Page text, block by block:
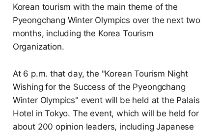
Korean tourism with the main theme of the
Pyeongchang Winter Olympics over the next two
months, including the Korea Tourism
Organization.
At 6 p.m. that day, the "Korean Tourism Night
Wishing for the Success of the Pyeongchang
Winter Olympics" event will be held at the Palais
Hotel in Tokyo. The event, which will be held for
about 200 opinion leaders, including Japanese